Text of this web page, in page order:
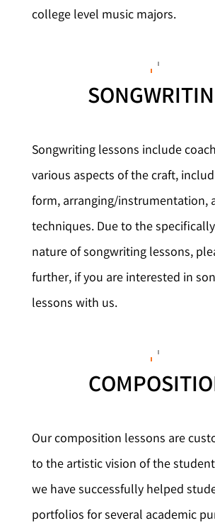
college level music majors.
Songwriting lessons include
various aspects of the craft,
form, arranging/instrumentation,
techniques. Due to the
nature of songwriting lessons,
further, if you are interested in
lessons with us.
Our composition lessons are
to the artistic vision of the
we have successfully helped
portfolios for several academic